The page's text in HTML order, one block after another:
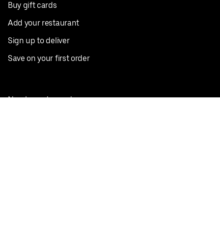
Buy gift cards
Add your restaurant
Sign up to deliver
Save on your first order
Nearby restaurants